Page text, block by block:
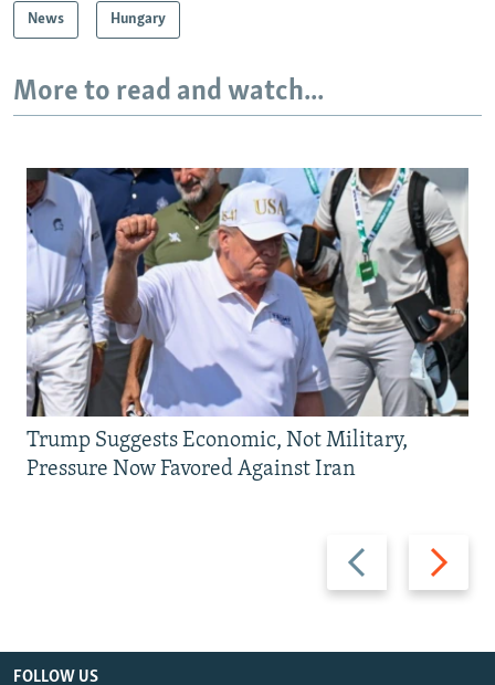
News Hungary
More to read and watch...
Previous
slide
Next
slide
Trump Suggests Economic, Not Military,
Pressure Now Favored Against Iran
FOLLOW US